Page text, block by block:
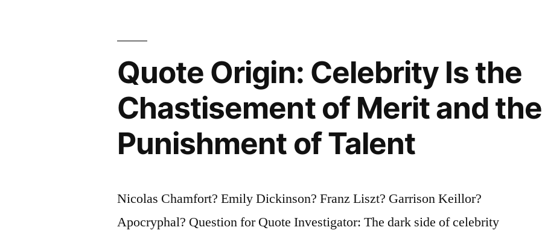
Know.
Little
I
Quote Origin: Celebrity Is the
Chastisement of Merit and the
Punishment of Talent
Nicolas Chamfort? Emily Dickinson? Franz Liszt? Garrison Keillor?
Apocryphal? Question for Quote Investigator: The dark side of celebrity